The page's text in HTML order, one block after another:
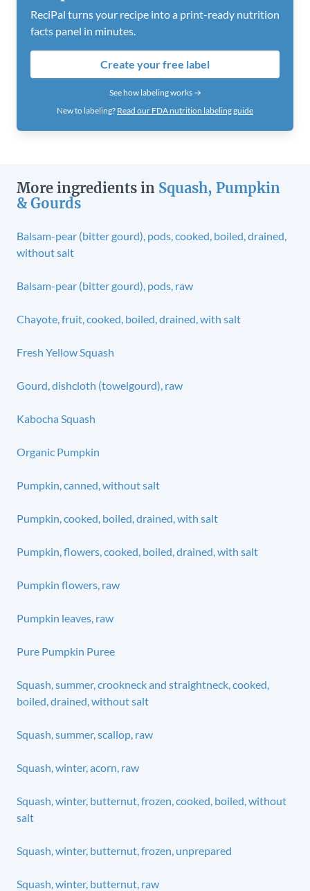
ReciPal turns your recipe into a print-ready nutrition
facts panel in minutes.
Create your free label
See how labeling works →
New to labeling? Read our FDA nutrition labeling guide
More ingredients in Squash, Pumpkin
& Gourds
Balsam-pear (bitter gourd), pods, cooked, boiled, drained,
without salt
Balsam-pear (bitter gourd), pods, raw
Chayote, fruit, cooked, boiled, drained, with salt
Fresh Yellow Squash
Gourd, dishcloth (towelgourd), raw
Kabocha Squash
Organic Pumpkin
Pumpkin, canned, without salt
Pumpkin, cooked, boiled, drained, with salt
Pumpkin, flowers, cooked, boiled, drained, with salt
Pumpkin flowers, raw
Pumpkin leaves, raw
Pure Pumpkin Puree
Squash, summer, crookneck and straightneck, cooked,
boiled, drained, without salt
Squash, summer, scallop, raw
Squash, winter, acorn, raw
Squash, winter, butternut, frozen, cooked, boiled, without
salt
Squash, winter, butternut, frozen, unprepared
Squash, winter, butternut, raw